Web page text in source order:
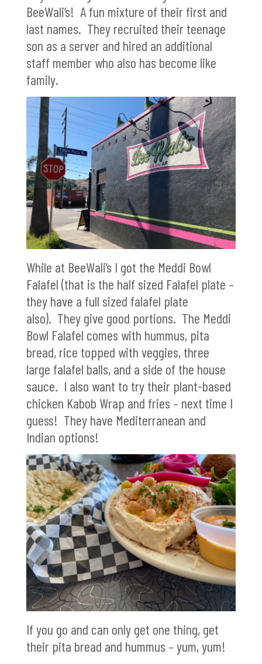
BeeWali’s! A fun mixture of their first and
last names. They recruited their teenage
son as a server and hired an additional
staff member who also has become like
family.
While at BeeWali’s I got the Meddi Bowl
Falafel (that is the half sized Falafel plate –
they have a full sized falafel plate
also). They give good portions. The Meddi
Bowl Falafel comes with hummus, pita
bread, rice topped with veggies, three
large falafel balls, and a side of the house
sauce. I also want to try their plant-based
chicken Kabob Wrap and fries – next time I
guess! They have Mediterranean and
Indian options!
If you go and can only get one thing, get
their pita bread and hummus – yum, yum!